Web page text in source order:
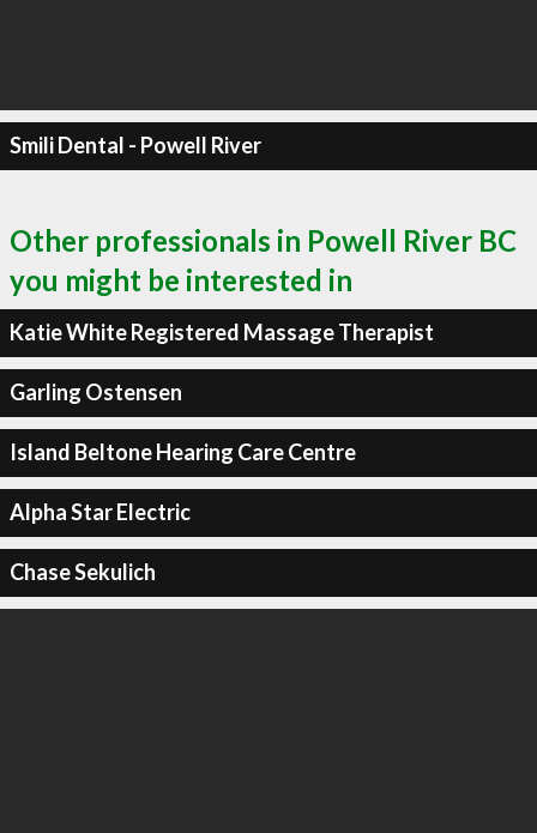
Smili Dental - Powell River
Other professionals in Powell River BC
you might be interested in
Katie White Registered Massage Therapist
Garling Ostensen
Island Beltone Hearing Care Centre
Alpha Star Electric
Chase Sekulich